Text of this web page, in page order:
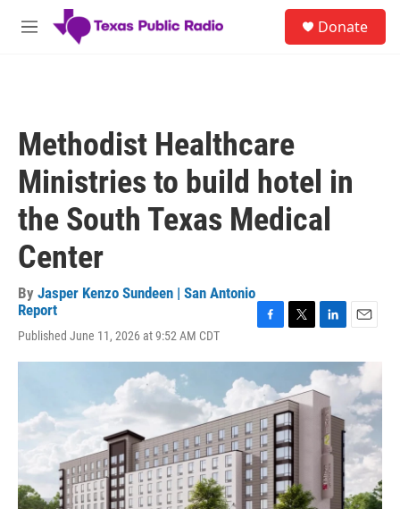
Skip to main content
M
Donate
Methodist Healthcare
Ministries to build hotel in
the South Texas Medical
Center
By Jasper Kenzo Sundeen | San Antonio
Report
Published June 11, 2026 at 9:52 AM CDT
c
e
b
o
o
k
i
t
t
e
r
n
e
d
n
a
i
l